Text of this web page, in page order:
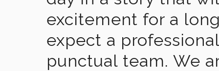
excitement for a
expect a
punctual team. We